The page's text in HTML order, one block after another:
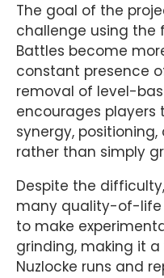
The goal of the
challenge using the
Battles become
constant presence
removal of level-
encourages
synergy,
rather than simply
Despite the
many quality-of-life
to make
grinding, making it
Nuzlocke runs and